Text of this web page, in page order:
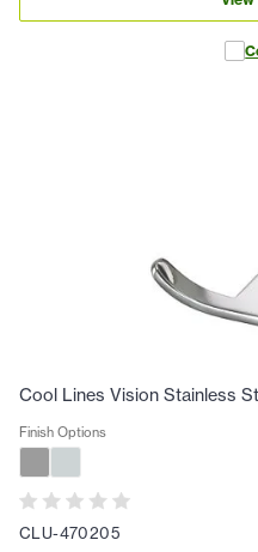
Cool Lines Vision Stainless
Finish Options
CLU-470205